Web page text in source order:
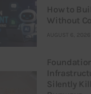
How to
Without
AUGUST 6, 2026
Silently